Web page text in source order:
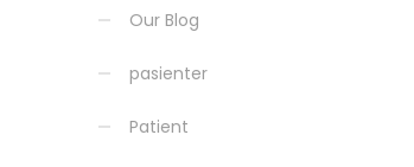
Our Blog
pasienter
Patient